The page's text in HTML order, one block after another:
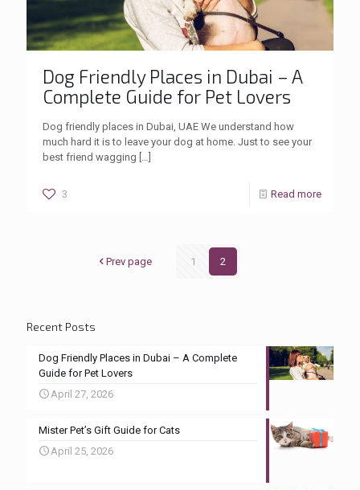
Dog Friendly Places in Dubai – A
Complete Guide for Pet Lovers
Dog friendly places in Dubai, UAE We understand how
much hard it is to leave your dog at home. Just to see your
best friend wagging
3 Read more
Prev page 1 2
Recent Posts
Dog Friendly Places in Dubai – A Complete
Guide for Pet Lovers
April 27, 2026
Mister Pet’s Gift Guide for Cats
April 25, 2026